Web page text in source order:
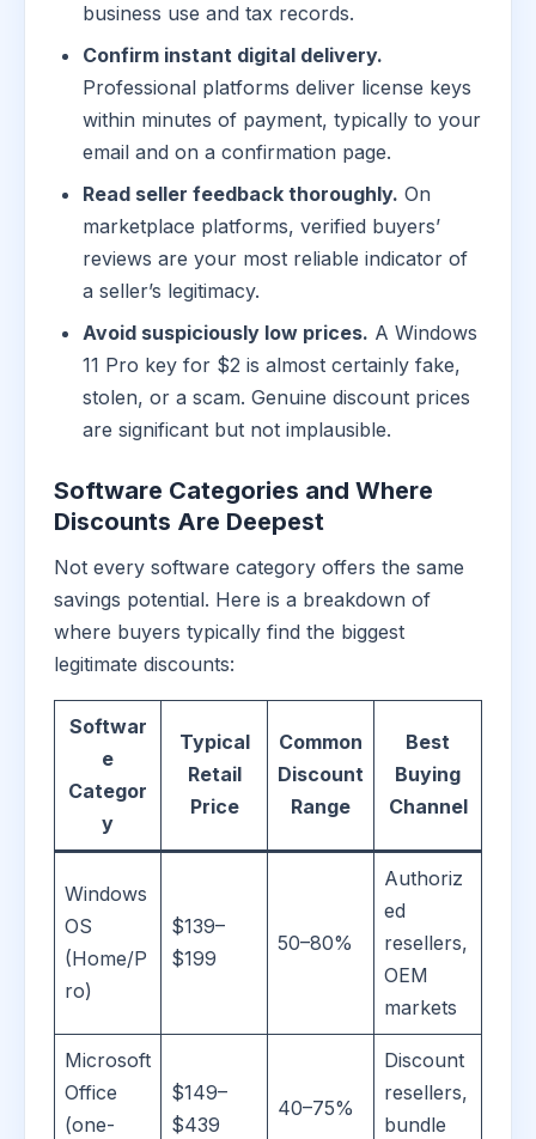
business use and tax records.
Confirm instant digital delivery.
Professional platforms deliver license keys
within minutes of payment, typically to your
email and on a confirmation page.
Read seller feedback thoroughly. On
marketplace platforms, verified buyers’
reviews are your most reliable indicator of
a seller’s legitimacy.
Avoid suspiciously low prices. A Windows
11 Pro key for $2 is almost certainly fake,
stolen, or a scam. Genuine discount prices
are significant but not implausible.
Software Categories and Where
Discounts Are Deepest
Not every software category offers the same
savings potential. Here is a breakdown of
where buyers typically find the biggest
legitimate discounts:
Softwar
e
Categor
y
Typical
Retail
Price
Common
Discount
Range
Best
Buying
Channel
Windows
OS
(Home/P
ro)
$139–
$199
50–80%
Authoriz
ed
resellers,
OEM
markets
Microsoft
Office
(one-
$149–
$439
40–75%
Discount
resellers,
bundle